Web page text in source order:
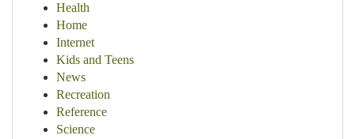
Health
Home
Internet
Kids and Teens
News
Recreation
Reference
Science